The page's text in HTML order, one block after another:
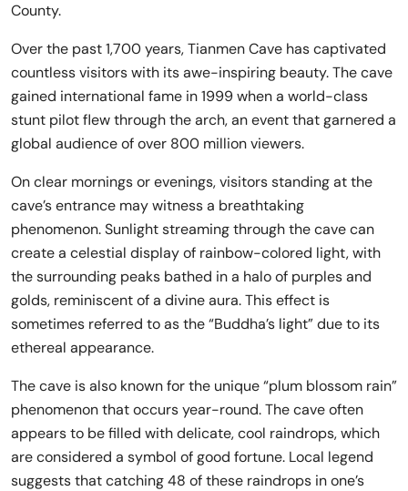
County.
Over the past 1,700 years, Tianmen Cave has captivated
countless visitors with its awe-inspiring beauty. The cave
gained international fame in 1999 when a world-class
stunt pilot flew through the arch, an event that garnered a
global audience of over 800 million viewers.
On clear mornings or evenings, visitors standing at the
cave’s entrance may witness a breathtaking
phenomenon. Sunlight streaming through the cave can
create a celestial display of rainbow-colored light, with
the surrounding peaks bathed in a halo of purples and
golds, reminiscent of a divine aura. This effect is
sometimes referred to as the “Buddha’s light” due to its
ethereal appearance.
The cave is also known for the unique “plum blossom rain”
phenomenon that occurs year-round. The cave often
appears to be filled with delicate, cool raindrops, which
are considered a symbol of good fortune. Local legend
suggests that catching 48 of these raindrops in one’s